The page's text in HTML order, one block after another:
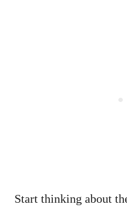
Start thinking about